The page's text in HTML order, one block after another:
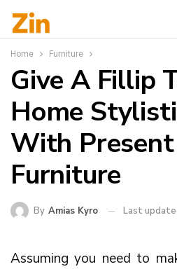
Home Furniture
Give A Fillip
Home
With
Furniture
By Amias Kyro Last
Assuming you need to